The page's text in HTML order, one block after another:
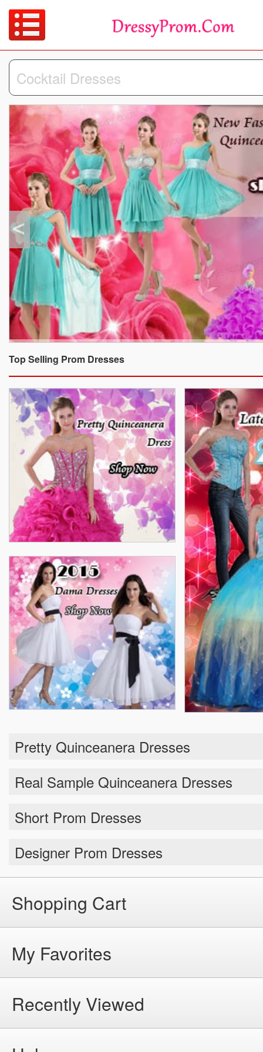
Top Selling Prom Dresses
Pretty Quinceanera Dresses
Real Sample Quinceanera Dresses
Short Prom Dresses
Designer Prom Dresses
Shopping Cart
My Favorites
Recently Viewed